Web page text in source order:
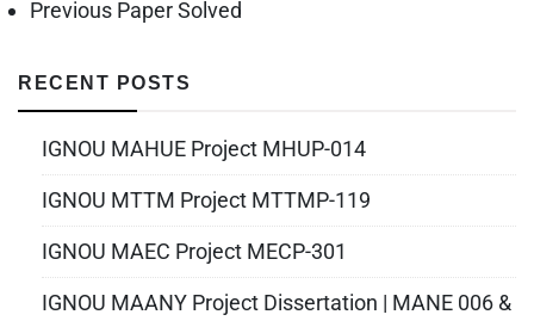
Previous Paper Solved
RECENT POSTS
IGNOU MAHUE Project MHUP-014
IGNOU MTTM Project MTTMP-119
IGNOU MAEC Project MECP-301
IGNOU MAANY Project Dissertation | MANE 006 &